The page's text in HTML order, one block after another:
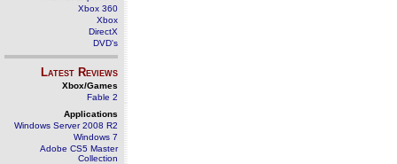
Xbox 360
Xbox
DirectX
DVD's
Latest Reviews
Xbox/Games
Fable 2
Applications
Windows Server 2008 R2
Windows 7
Adobe CS5 Master
Collection